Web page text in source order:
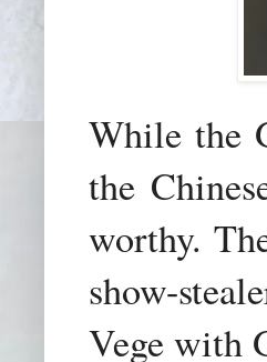
While the
the
worthy.
show-
Vege with